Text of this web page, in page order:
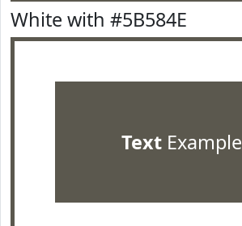
White with #5B584E
TextExample